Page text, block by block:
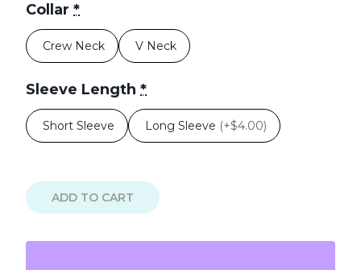
Collar *
Crew Neck V Neck
Sleeve Length *
Short Sleeve Long Sleeve (+$4.00)
ADD TO CART